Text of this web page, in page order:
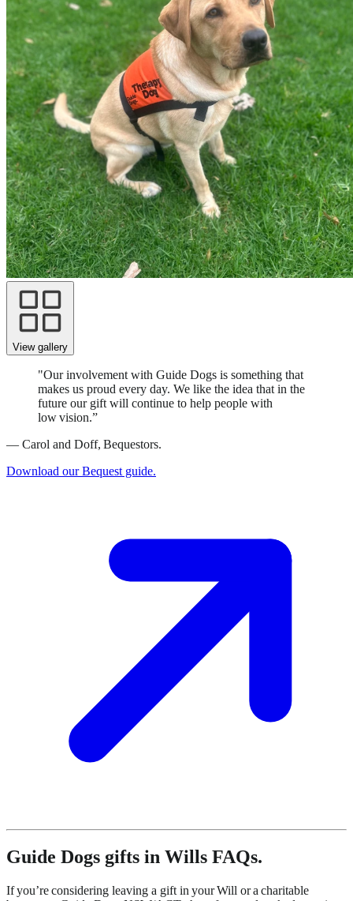
View gallery
"Our involvement with Guide Dogs is something that
makes us proud every day. We like the idea that in the
future our gift will continue to help people with
low vision.”
— Carol and Doff, Bequestors.
Download our Bequest guide.
Guide Dogs gifts in Wills FAQs.
If you’re considering leaving a gift in your Will or a charitable